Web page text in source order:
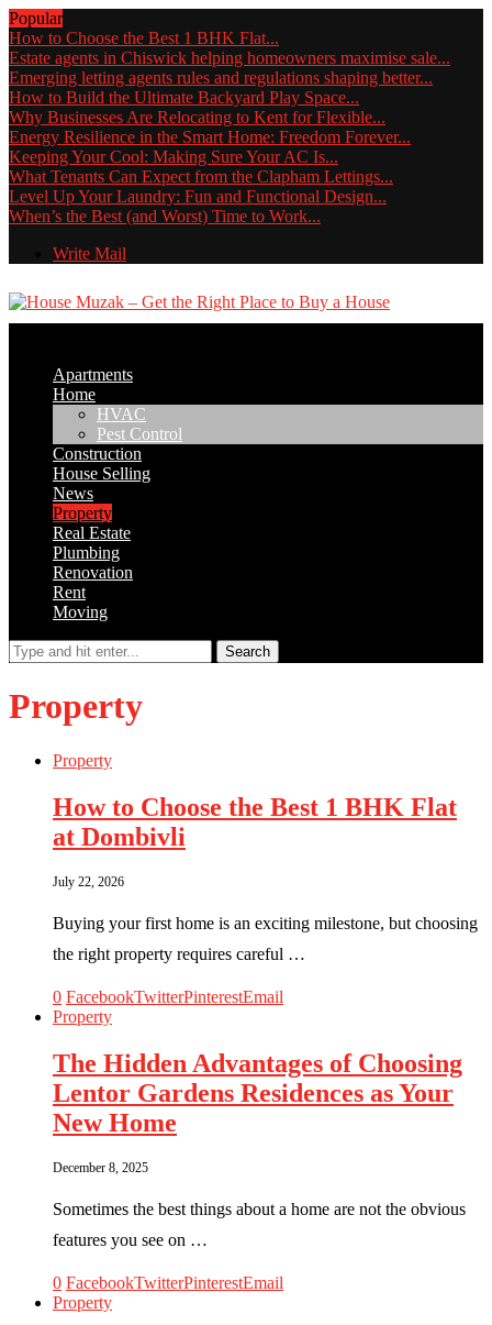
Popular
How to Choose the Best 1 BHK Flat...
Estate agents in Chiswick helping homeowners maximise sale...
Emerging letting agents rules and regulations shaping better...
How to Build the Ultimate Backyard Play Space...
Why Businesses Are Relocating to Kent for Flexible...
Energy Resilience in the Smart Home: Freedom Forever...
Keeping Your Cool: Making Sure Your AC Is...
What Tenants Can Expect from the Clapham Lettings...
Level Up Your Laundry: Fun and Functional Design...
When’s the Best (and Worst) Time to Work...
Write Mail
Apartments
Home
HVAC
Pest Control
Construction
House Selling
News
Property
Real Estate
Plumbing
Renovation
Rent
Moving
Search
Property
Property
How to Choose the Best 1 BHK Flat
at Dombivli
July 22, 2026
Buying your first home is an exciting milestone, but choosing
the right property requires careful …
0 FacebookTwitterPinterestEmail
Property
The Hidden Advantages of Choosing
Lentor Gardens Residences as Your
New Home
December 8, 2025
Sometimes the best things about a home are not the obvious
features you see on …
0 FacebookTwitterPinterestEmail
Property